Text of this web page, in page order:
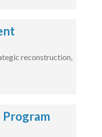
reconstruction,